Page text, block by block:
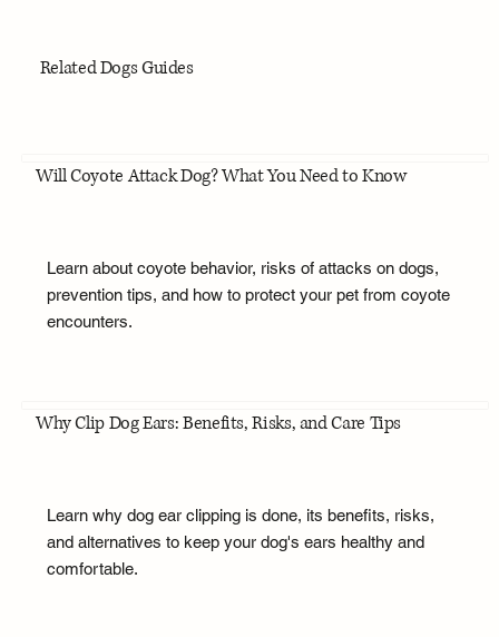
Related Dogs Guides
Will Coyote Attack Dog? What You Need to Know
Learn about coyote behavior, risks of attacks on dogs,
prevention tips, and how to protect your pet from coyote
encounters.
Why Clip Dog Ears: Benefits, Risks, and Care Tips
Learn why dog ear clipping is done, its benefits, risks,
and alternatives to keep your dog's ears healthy and
comfortable.